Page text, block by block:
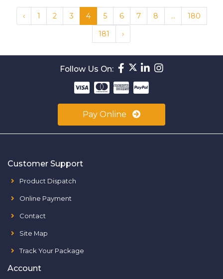
‹ 1 2 3 4 5 6 7 8 ...
180
181
›
Follow Us On:
Pay Online
Customer Support
Product Dispatch
Online Payment
Contact
Site Map
Track Your Package
Account